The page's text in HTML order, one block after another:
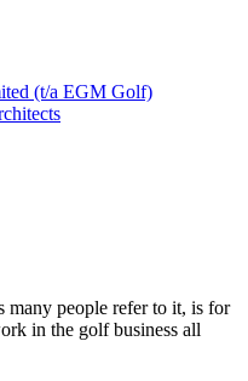
(t/a EGM Golf)
many people refer to it, is for
in the golf business all